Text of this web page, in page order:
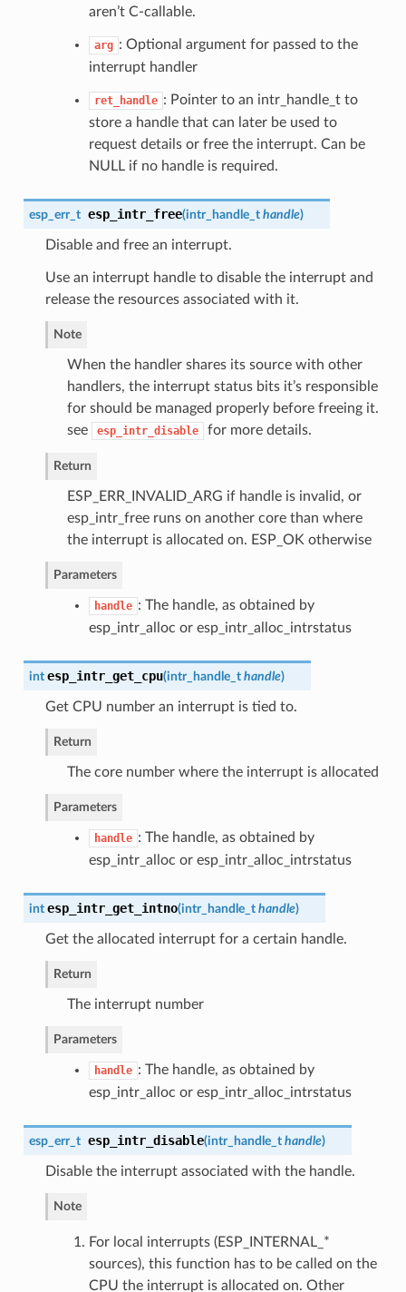
aren’t C-callable.
arg : Optional argument for passed to the
interrupt handler
ret_handle : Pointer to an intr_handle_t to
store a handle that can later be used to
request details or free the interrupt. Can be
NULL if no handle is required.
esp_err_t esp_intr_free(intr_handle_t handle)
Disable and free an interrupt.
Use an interrupt handle to disable the interrupt and
release the resources associated with it.
Note
When the handler shares its source with other
handlers, the interrupt status bits it’s responsible
for should be managed properly before freeing it.
see
esp_intr_disable for more details.
Return
ESP_ERR_INVALID_ARG if handle is invalid, or
esp_intr_free runs on another core than where
the interrupt is allocated on. ESP_OK otherwise
Parameters
handle : The handle, as obtained by
esp_intr_alloc or esp_intr_alloc_intrstatus
int esp_intr_get_cpu(intr_handle_t handle)
Get CPU number an interrupt is tied to.
Return
The core number where the interrupt is allocated
Parameters
handle : The handle, as obtained by
esp_intr_alloc or esp_intr_alloc_intrstatus
int esp_intr_get_intno(intr_handle_t handle)
Get the allocated interrupt for a certain handle.
Return
The interrupt number
Parameters
handle : The handle, as obtained by
esp_intr_alloc or esp_intr_alloc_intrstatus
esp_err_t esp_intr_disable(intr_handle_t handle)
Disable the interrupt associated with the handle.
Note
For local interrupts (ESP_INTERNAL_*
sources), this function has to be called on the
CPU the interrupt is allocated on. Other